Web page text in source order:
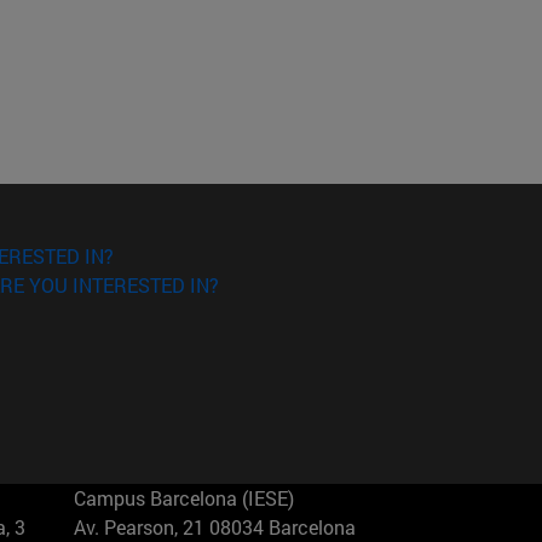
IN?
YOU INTERESTED IN?
3
Campus Barcelona (IESE)
Av. Pearson, 21 08034 Barcelona